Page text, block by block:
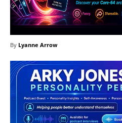
By Lyanne Arrow